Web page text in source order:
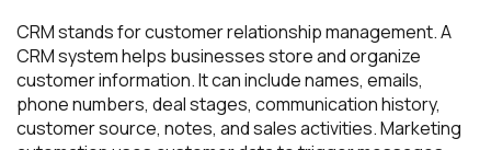
CRM stands for customer relationship management. A
CRM system helps businesses store and organize
customer information. It can include names, emails,
phone numbers, deal stages, communication history,
customer source, notes, and sales activities. Marketing